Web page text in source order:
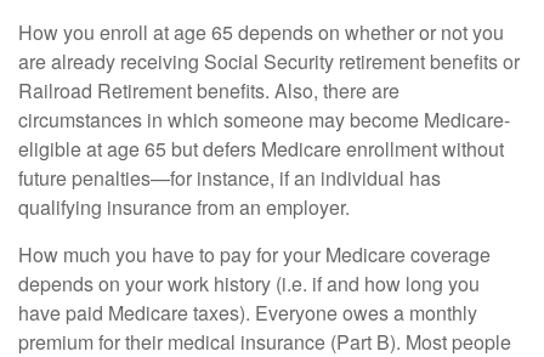
How you enroll at age 65 depends on whether or not you
are already receiving Social Security retirement benefits or
Railroad Retirement benefits. Also, there are
circumstances in which someone may become Medicare-
eligible at age 65 but defers Medicare enrollment without
future penalties—for instance, if an individual has
qualifying insurance from an employer.
How much you have to pay for your Medicare coverage
depends on your work history (i.e. if and how long you
have paid Medicare taxes). Everyone owes a monthly
premium for their medical insurance (Part B). Most people